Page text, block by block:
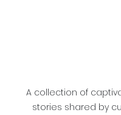
A collection of
stories shared by